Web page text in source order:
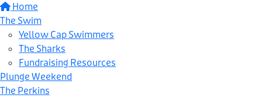
Home
The Swim
Yellow Cap Swimmers
The Sharks
Fundraising Resources
Plunge Weekend
The Perkins